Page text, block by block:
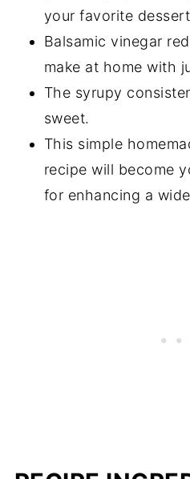
your favorite
Balsamic vinegar
make at home with
The syrupy
sweet.
This simple
recipe will become
for enhancing a